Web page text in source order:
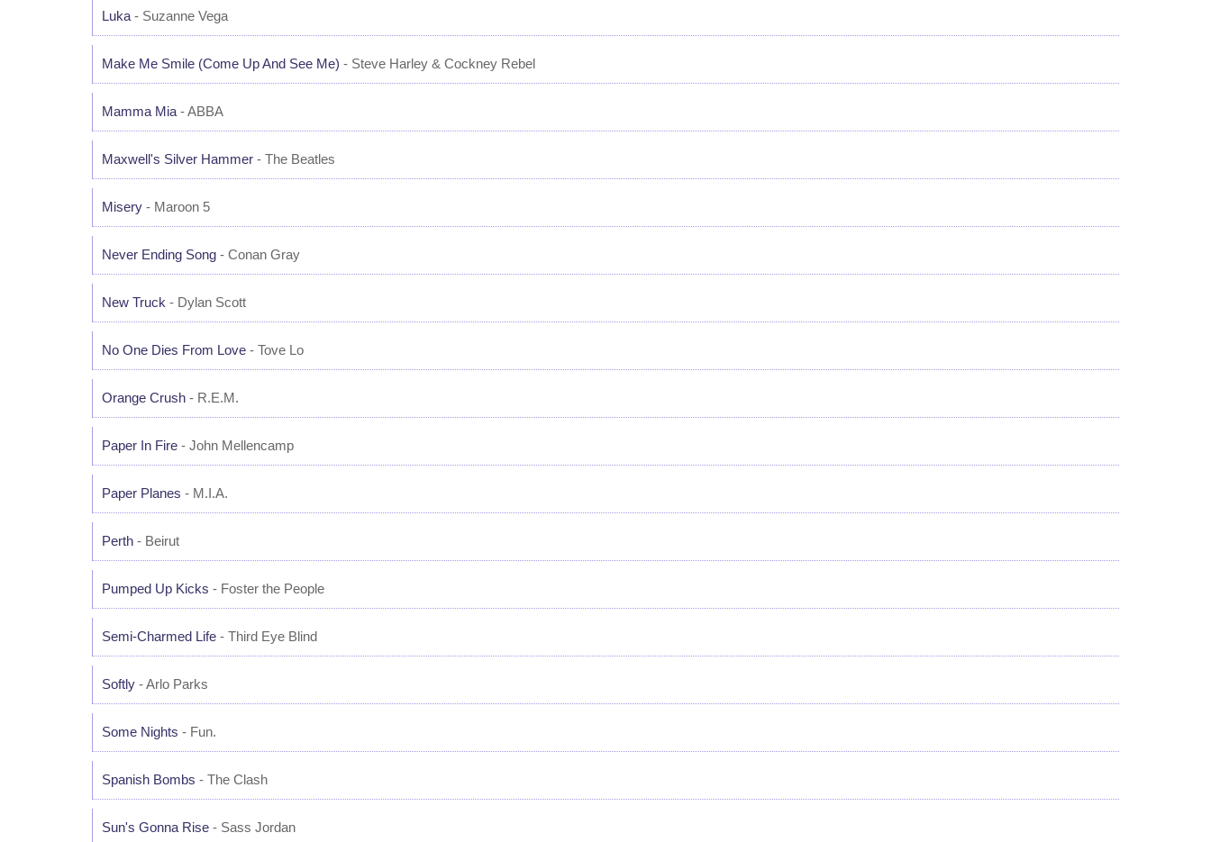
Luka - Suzanne Vega
Make Me Smile (Come Up And See Me) - Steve Harley & Cockney Rebel
Mamma Mia - ABBA
Maxwell's Silver Hammer - The Beatles
Misery - Maroon 5
Never Ending Song - Conan Gray
New Truck - Dylan Scott
No One Dies From Love - Tove Lo
Orange Crush - R.E.M.
Paper In Fire - John Mellencamp
Paper Planes - M.I.A.
Perth - Beirut
Pumped Up Kicks - Foster the People
Semi-Charmed Life - Third Eye Blind
Softly - Arlo Parks
Some Nights - Fun.
Spanish Bombs - The Clash
Sun's Gonna Rise - Sass Jordan